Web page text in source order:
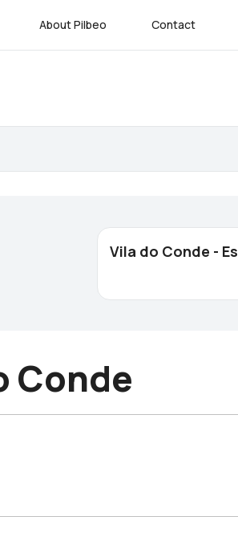
About Pilbeo Contact
Vila do Conde -
Conde